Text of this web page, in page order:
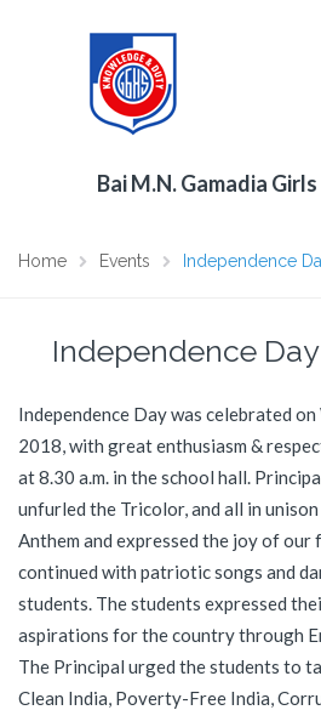
Bai M.N. Gamadia
Home Events Independence
Independence
Independence Day was celebrated
2018, with great enthusiasm &
at 8.30 a.m. in the school hall.
unfurled the Tricolor, and all in
Anthem and expressed the joy of our
continued with patriotic songs and
students. The students expressed
aspirations for the country through
The Principal urged the students to
Clean India, Poverty-Free India,